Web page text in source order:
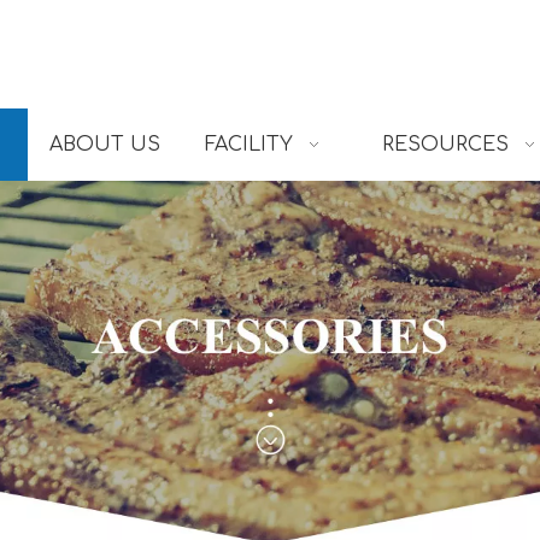
ABOUT US FACILITY RESOURCES